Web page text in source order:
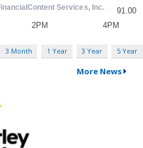
3 Month 1 Year 3 Year 5 Year
More News